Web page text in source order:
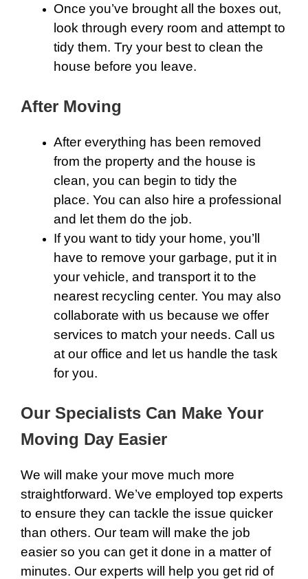
Once you’ve brought all the boxes out,
look through every room and attempt to
tidy them. Try your best to clean the
house before you leave.
After Moving
After everything has been removed
from the property and the house is
clean, you can begin to tidy the
place. You can also hire a professional
and let them do the job.
If you want to tidy your home, you’ll
have to remove your garbage, put it in
your vehicle, and transport it to the
nearest recycling center. You may also
collaborate with us because we offer
services to match your needs. Call
us
at our office and let us handle the task
for you.
Our Specialists Can Make Your
Moving Day Easier
We will make your move much more
straightforward. We’ve employed top experts
to ensure they can tackle the issue quicker
than others. Our team will make the job
easier so you can get it done in a matter of
minutes. Our experts will help you get rid of